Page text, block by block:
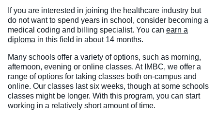
If you are interested in joining the healthcare industry but
do not want to spend years in school, consider becoming a
medical coding and billing specialist. You can earn a
diploma in this field in about 14 months.
Many schools offer a variety of options, such as morning,
afternoon, evening or online classes. At IMBC, we offer a
range of options for taking classes both on-campus and
online. Our classes last six weeks, though at some schools
classes might be longer. With this program, you can start
working in a relatively short amount of time.